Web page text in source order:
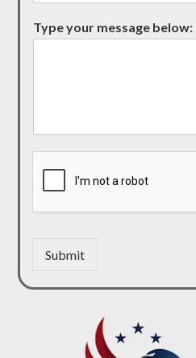
Type your message
Submit